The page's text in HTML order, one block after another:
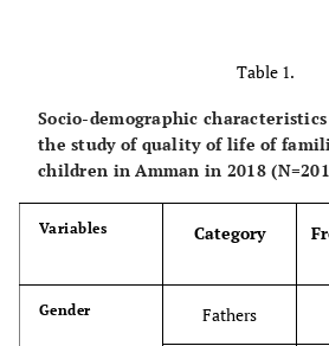
Table 1.
Socio-demographic
the study of quality of life of
children in Amman in 2018
Variables Category
Gender Fathers